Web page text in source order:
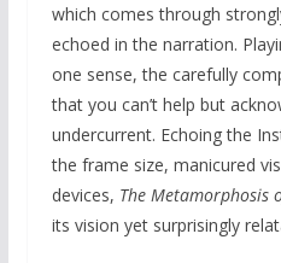
which comes through
echoed in the narration.
one sense, the carefully
that you can’t help but
undercurrent. Echoing the
the frame size, manicured
devices, The Metamorphosis
its vision yet surprisingly